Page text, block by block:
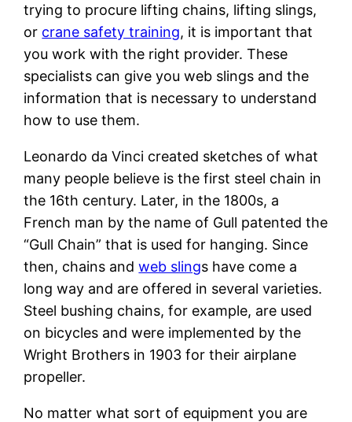
trying to procure lifting chains, lifting slings,
or crane safety training, it is important that
you work with the right provider. These
specialists can give you web slings and the
information that is necessary to understand
how to use them.
Leonardo da Vinci created sketches of what
many people believe is the first steel chain in
the 16th century. Later, in the 1800s, a
French man by the name of Gull patented the
“Gull Chain” that is used for hanging. Since
then, chains andweb slings have come a
long way and are offered in several varieties.
Steel bushing chains, for example, are used
on bicycles and were implemented by the
Wright Brothers in 1903 for their airplane
propeller.
No matter what sort of equipment you are